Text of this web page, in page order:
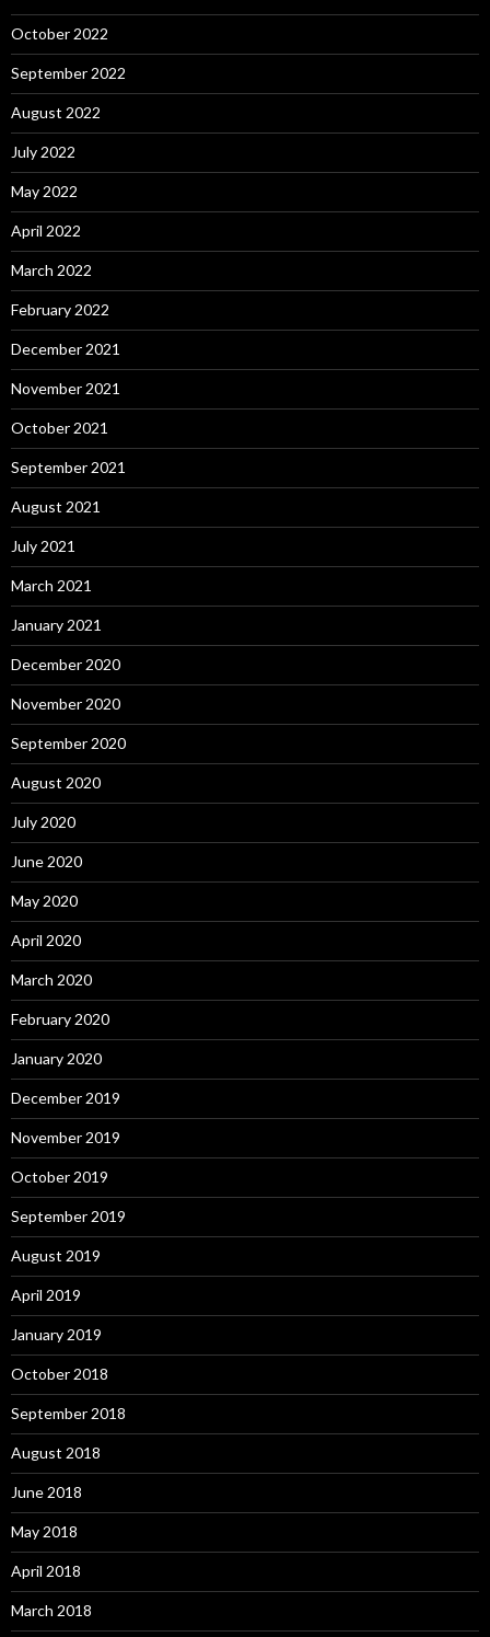
October 2022
September 2022
August 2022
July 2022
May 2022
April 2022
March 2022
February 2022
December 2021
November 2021
October 2021
September 2021
August 2021
July 2021
March 2021
January 2021
December 2020
November 2020
September 2020
August 2020
July 2020
June 2020
May 2020
April 2020
March 2020
February 2020
January 2020
December 2019
November 2019
October 2019
September 2019
August 2019
April 2019
January 2019
October 2018
September 2018
August 2018
June 2018
May 2018
April 2018
March 2018